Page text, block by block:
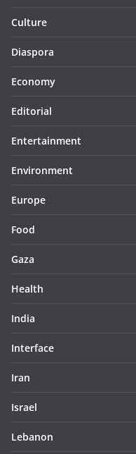
Culture
Diaspora
Economy
Editorial
Entertainment
Environment
Europe
Food
Gaza
Health
India
Interface
Iran
Israel
Lebanon